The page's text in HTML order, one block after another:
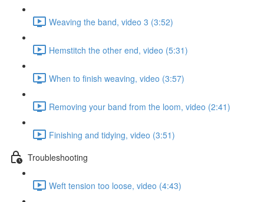
Weaving the band, video 3 (3:52)
Hemstitch the other end, video (5:31)
When to finish weaving, video (3:57)
Removing your band from the loom, video (2:41)
Finishing and tidying, video (3:51)
Troubleshooting
Weft tension too loose, video (4:43)